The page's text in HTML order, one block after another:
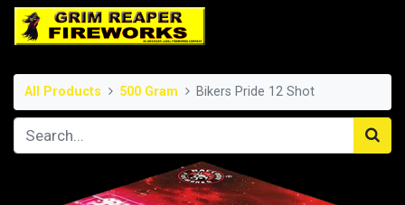
All Products 500 Gram Bikers Pride 12 Shot